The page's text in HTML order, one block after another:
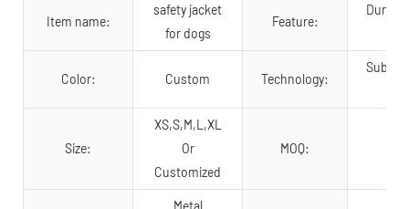
Item name:
safety jacket
for dogs
Feature:
Color: Custom Technology:
Size:
XS,S,M,L,XL
Or
Customized
MOQ:
Metal